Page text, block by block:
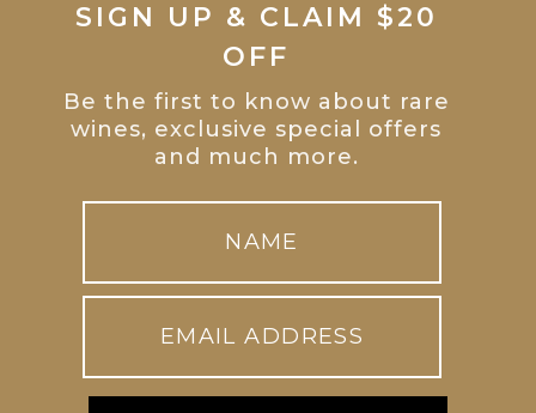
SIGN UP & CLAIM $20
OFF
Be the first to know about rare
wines, exclusive special offers
and much more.